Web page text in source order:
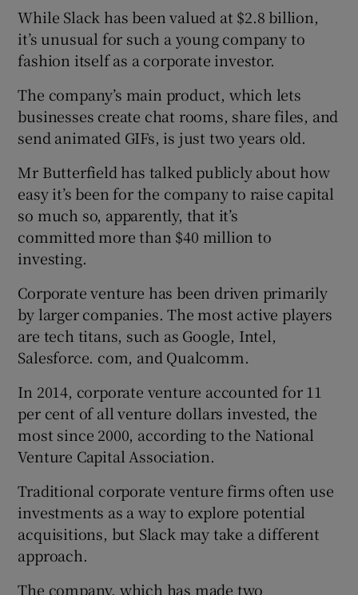
While Slack has been valued at $2.8 billion,
it’s unusual for such a young company to
fashion itself as a corporate investor.
The company’s main product, which lets
businesses create chat rooms, share files, and
send animated GIFs, is just two years old.
Mr Butterfield has talked publicly about how
easy it’s been for the company to raise capital
so much so, apparently, that it’s
committed more than $40 million to
investing.
Corporate venture has been driven primarily
by larger companies. The most active players
are tech titans, such as Google, Intel,
Salesforce. com, and Qualcomm.
In 2014, corporate venture accounted for 11
per cent of all venture dollars invested, the
most since 2000, according to the National
Venture Capital Association.
Traditional corporate venture firms often use
investments as a way to explore potential
acquisitions, but Slack may take a different
approach.
The company, which has made two